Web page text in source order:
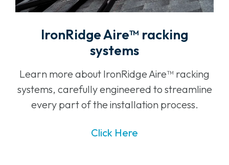
IronRidge Aire™ racking
systems
Learn more about IronRidge Aire™ racking
systems, carefully engineered to streamline
every part of the installation process.
Click Here